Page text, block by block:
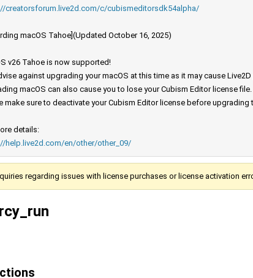
creatorsforum.live2d.com/c/cubismeditorsdk54alpha/
macOS Tahoe](Updated October 16, 2025)
v26 Tahoe is now supported!
against upgrading your macOS at this time as it may cause
macOS can also cause you to lose your Cubism Editor license file.
make sure to deactivate your Cubism Editor license before upgrading
details:
help.live2d.com/en/other/other_09/
regarding issues with license purchases or license activation